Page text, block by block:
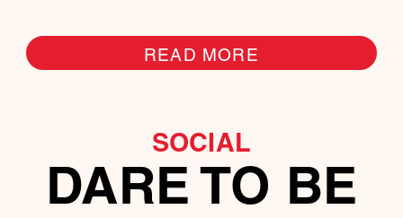
READ MORE
SOCIAL
DARE TO BE